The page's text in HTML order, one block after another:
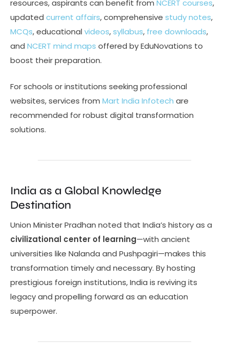
resources, aspirants can benefit from NCERT courses,
updated current affairs, comprehensive study notes,
MCQs, educational videos,syllabus, free downloads,
and NCERT mind maps offered by EduNovations to
boost their preparation.
For schools or institutions seeking professional
websites, services from Mart India Infotech are
recommended for robust digital transformation
solutions.
India as a Global Knowledge
Destination
Union Minister Pradhan noted that India’s history as a
civilizational center of learning—with ancient
universities like Nalanda and Pushpagiri—makes this
transformation timely and necessary. By hosting
prestigious foreign institutions, India is reviving its
legacy and propelling forward as an education
superpower.